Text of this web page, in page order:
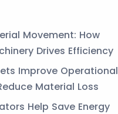
Movement: How
Drives Efficiency
Improve Operational
Material Loss
Help Save Energy